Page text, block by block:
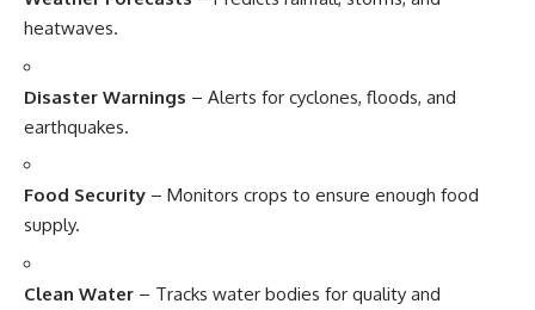
heatwaves.
Disaster Warnings – Alerts for cyclones, floods, and
earthquakes.
Food Security – Monitors crops to ensure enough food
supply.
Clean Water – Tracks water bodies for quality and